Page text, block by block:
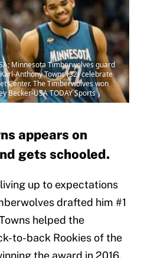
Minnesota Timberwolves guard
Anthony Towns (32) celebrate
Center. The Timberwolves won
Becker-USA TODAY Sports
appears on
gets schooled.
up to expectations
drafted him #1
helped the
to-back Rookies of the
the award in 2016.